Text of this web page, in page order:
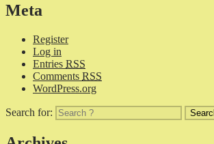
Meta
Register
Log in
Entries RSS
Comments RSS
WordPress.org
Search for: